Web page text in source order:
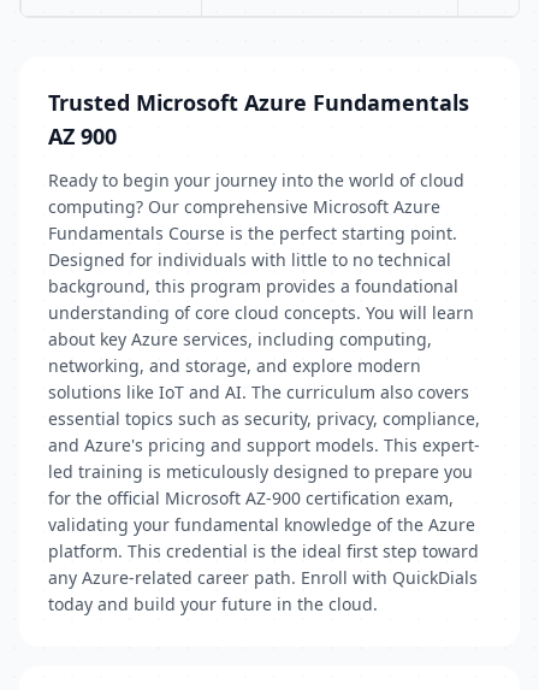
Trusted Microsoft Azure Fundamentals
AZ 900
Ready to begin your journey into the world of cloud
computing? Our comprehensive Microsoft Azure
Fundamentals Course is the perfect starting point.
Designed for individuals with little to no technical
background, this program provides a foundational
understanding of core cloud concepts. You will learn
about key Azure services, including computing,
networking, and storage, and explore modern
solutions like IoT and AI. The curriculum also covers
essential topics such as security, privacy, compliance,
and Azure's pricing and support models. This expert-
led training is meticulously designed to prepare you
for the official Microsoft AZ-900 certification exam,
validating your fundamental knowledge of the Azure
platform. This credential is the ideal first step toward
any Azure-related career path. Enroll with QuickDials
today and build your future in the cloud.